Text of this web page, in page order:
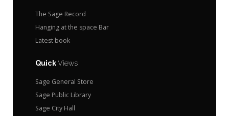
The Sage Record
Hanging at the space Bar
Latest book
QuickViews
Sage General Store
Sage Public Library
Sage City Hall